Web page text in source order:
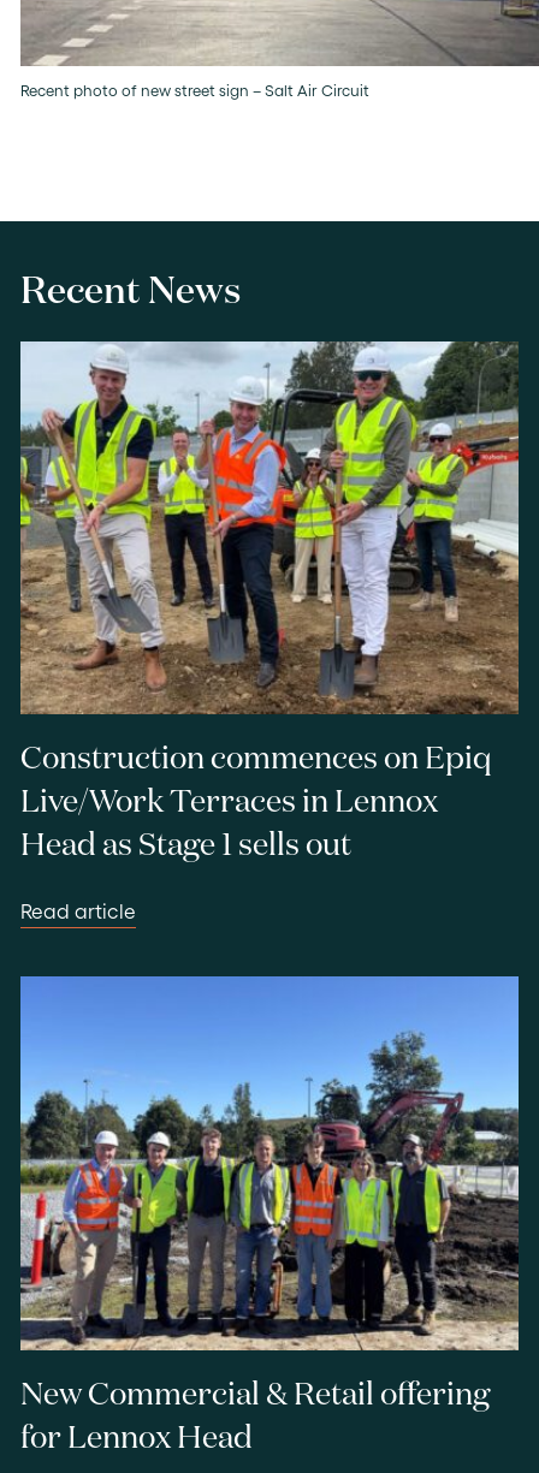
Recent photo of new street sign – Salt Air Circuit
Recent News
Construction commences on Epiq
Live/Work Terraces in Lennox
Head as Stage 1 sells out
Read article
New Commercial & Retail offering
for Lennox Head